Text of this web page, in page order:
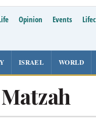
Opinion Events
ISRAEL WORLD